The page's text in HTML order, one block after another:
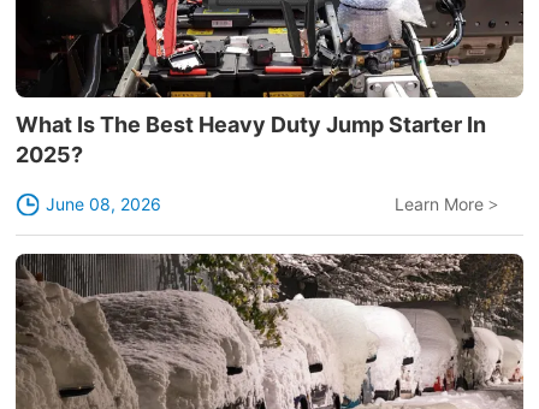
What Is The Best Heavy Duty Jump Starter In
2025?
June 08, 2026 Learn More >